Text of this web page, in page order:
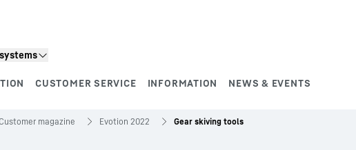
CUSTOMER SERVICE INFORMATION NEWS & EVENTS
magazine Evotion 2022 Gear skiving tools